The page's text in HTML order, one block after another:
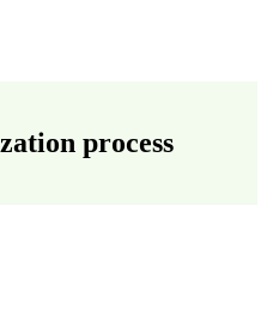
process